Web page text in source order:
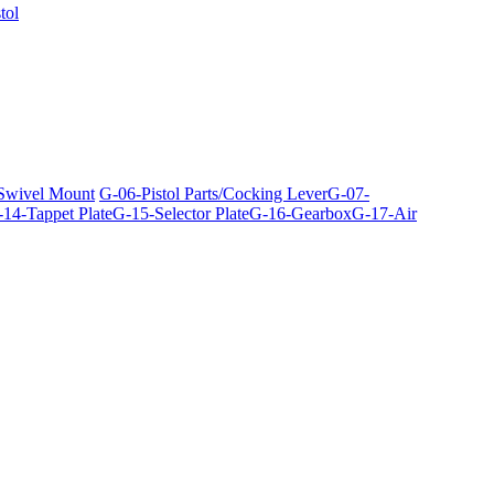
Mount G-06-Pistol Parts/Cocking LeverG-07-
Tappet PlateG-15-Selector PlateG-16-GearboxG-17-Air